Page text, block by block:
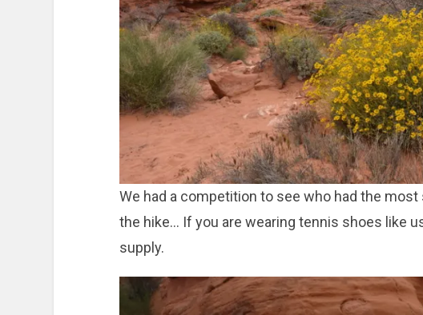
We had a competition to see who had the
the hike… If you are wearing tennis shoes like
supply.